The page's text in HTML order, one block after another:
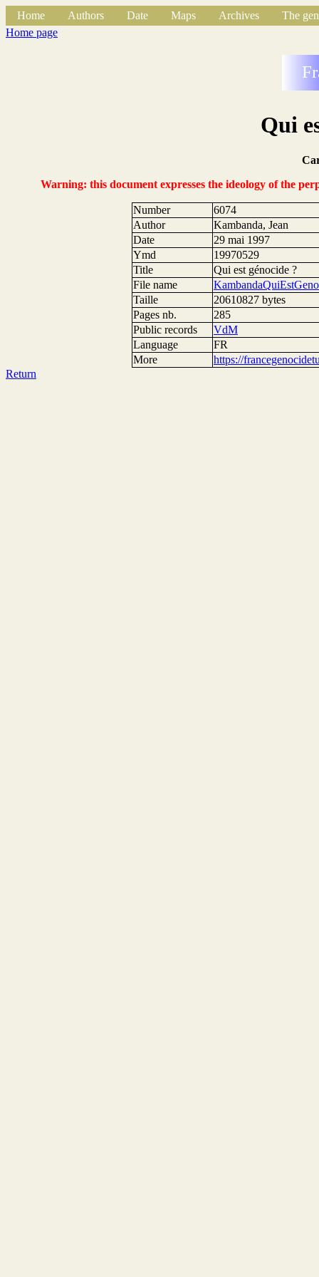
Home Authors Date Maps Archives
The
Home page
Qui
Warning: this document expresses the ideology of the
Number
6074
Author
Kambanda, Jean
Date
29 mai 1997
Ymd
19970529
Title
Qui est génocide ?
File name
Taille
20610827 bytes
Pages nb.
285
Public records
VdM
Language
FR
More
https://
Return